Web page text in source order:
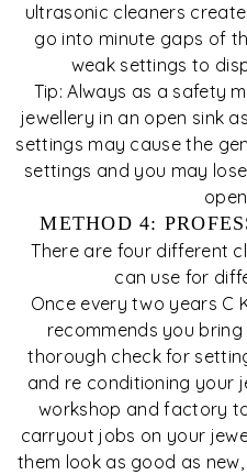
ultrasonic cleaners
go into minute gaps of
weak settings to
Tip: Always as a safety
jewellery in an open sink
settings may cause the
settings and you may
METHOD 4:
There are four different
can use for
Once every two years C
recommends you
thorough check for
and re conditioning your
workshop and factory
carryout jobs on your
them look as good as